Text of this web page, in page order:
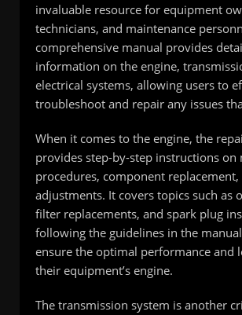
invaluable resource for equipment
technicians, and maintenance
comprehensive manual provides
information on the engine,
electrical systems, allowing users to
troubleshoot and repair any issues
When it comes to the engine, the
provides step-by-step instructions on
procedures, component replacement,
adjustments. It covers topics such as
filter replacements, and spark plug
following the guidelines in the
ensure the optimal performance and
their equipment’s engine.
The transmission system is another